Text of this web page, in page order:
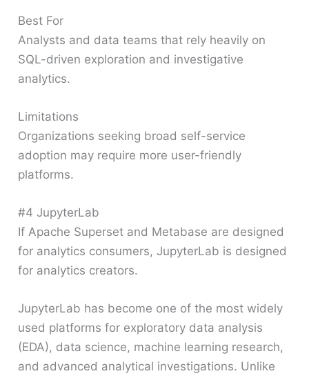
Best For
Analysts and data teams that rely heavily on
SQL-driven exploration and investigative
analytics.
Limitations
Organizations seeking broad self-service
adoption may require more user-friendly
platforms.
#4 JupyterLab
If Apache Superset and Metabase are designed
for analytics consumers, JupyterLab is designed
for analytics creators.
JupyterLab has become one of the most widely
used platforms for exploratory data analysis
(EDA), data science, machine learning research,
and advanced analytical investigations. Unlike